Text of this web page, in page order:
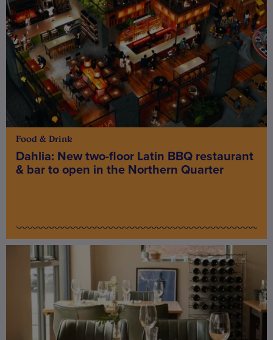
Food & Drink
Dahlia: New two-floor Latin BBQ restaurant
& bar to open in the Northern Quarter